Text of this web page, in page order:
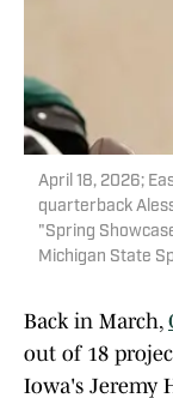
April 18, 2026;
quarterback
"Spring
Michigan State
Back in March,
out of 18
Iowa's Jeremy